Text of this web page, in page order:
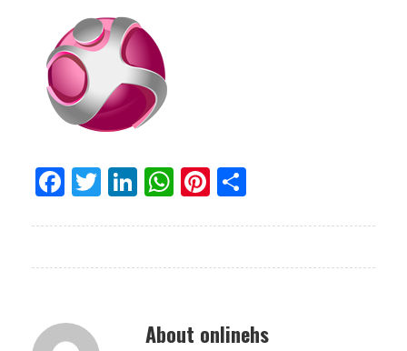
Facebook
Twitter
LinkedIn
WhatsApp
Pinterest
About onlinehs